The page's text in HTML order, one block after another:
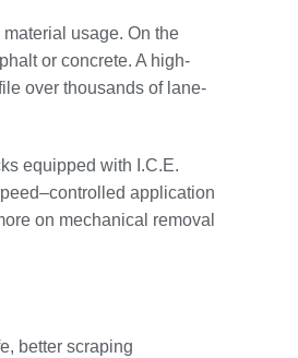
usage. On the
or concrete. A high-
over thousands of lane-
equipped with I.C.E.
application
on mechanical removal
better scraping